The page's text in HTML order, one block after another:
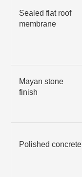
Sealed flat roof
membrane
Mayan stone
finish
Polished concrete